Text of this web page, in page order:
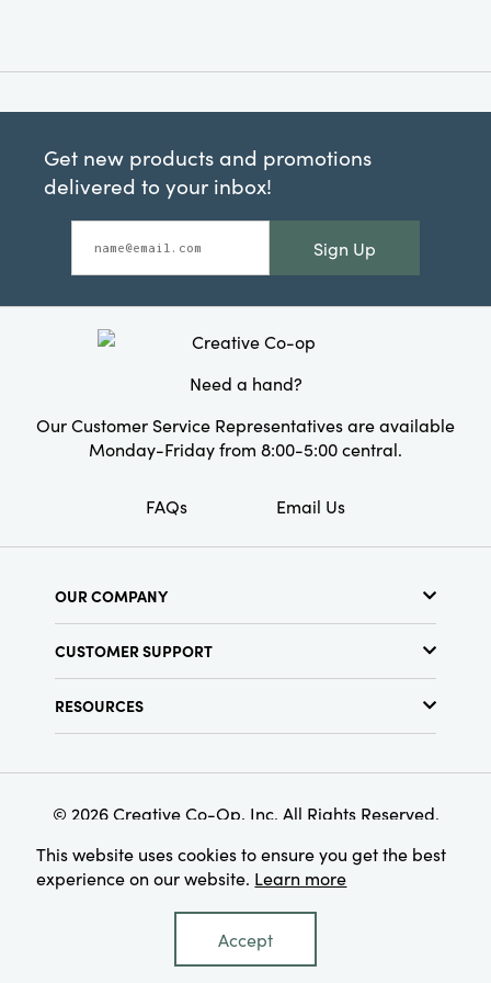
Get new products and promotions
delivered to your inbox!
Sign Up
Need a hand?
Our Customer Service Representatives are available
Monday-Friday from 8:00-5:00 central.
FAQs Email Us
OUR COMPANY
Find a Store
Terms & Conditions
CUSTOMER SUPPORT
RESOURCES
Find Your Rep
Customer Loyalty Program
© 2026 Creative Co-Op, Inc. All Rights Reserved.
This website uses cookies to ensure you get the best
experience on our website. Learn more
Accept